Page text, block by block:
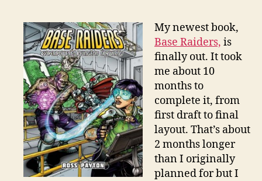
3
Now
begins
the
real
work.
My newest book,
Base Raiders, is
finally out. It took
me about 10
months to
complete it, from
first draft to final
layout. That’s about
2 months longer
than I originally
planned for but I